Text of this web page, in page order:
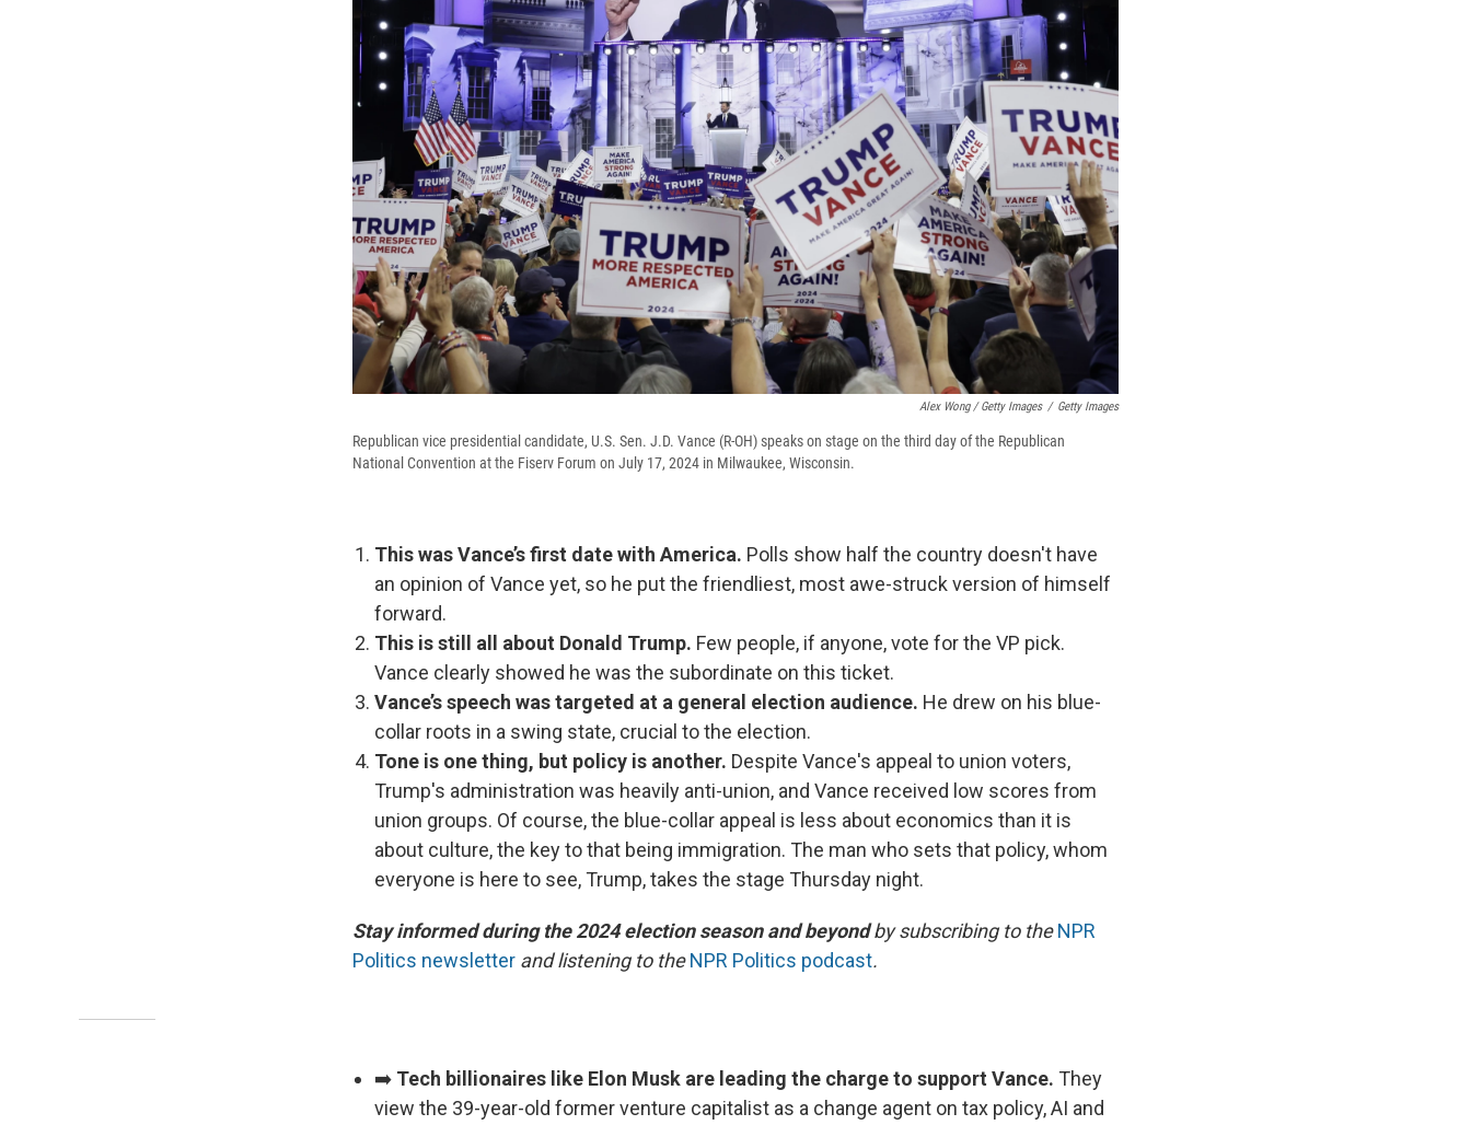
Alex Wong / Getty Images / Getty Images
Republican vice presidential candidate, U.S. Sen. J.D. Vance (R-OH) speaks on stage on the third day of the Republican
National Convention at the Fiserv Forum on July 17, 2024 in Milwaukee, Wisconsin.
This was Vance’s first date with America. Polls show half the country doesn't have
an opinion of Vance yet, so he put the friendliest, most awe-struck version of himself
forward.
This is still all about Donald Trump. Few people, if anyone, vote for the VP pick.
Vance clearly showed he was the subordinate on this ticket.
Vance’s speech was targeted at a general election audience. He drew on his blue-
collar roots in a swing state, crucial to the election.
Tone is one thing, but policy is another. Despite Vance's appeal to union voters,
Trump's administration was heavily anti-union, and Vance received low scores from
union groups. Of course, the blue-collar appeal is less about economics than it is
about culture, the key to that being immigration. The man who sets that policy, whom
everyone is here to see, Trump, takes the stage Thursday night.
Stay informed during the 2024 election season and beyondby subscribing to theNPR
Politics newsletter and listening to theNPR Politics podcast.
➡️ Tech billionaires like Elon Musk are leading the charge to support Vance. They
view the 39-year-old former venture capitalist as a change agent on tax policy, AI and